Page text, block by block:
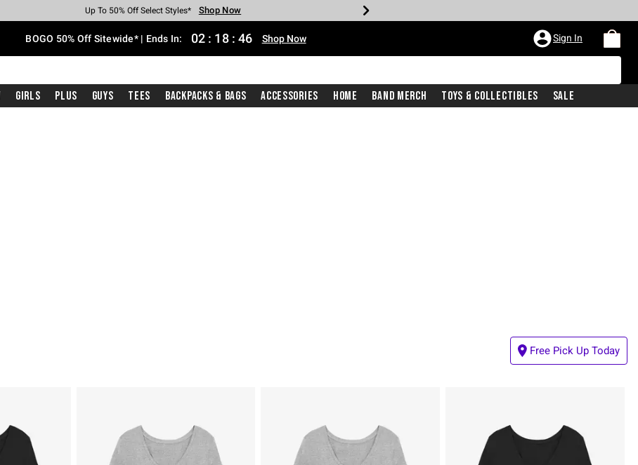
Earn Hot Cash Every $40 Spent* Shop Now
Up To 50% Off Select Styles* Shop Now
Up To 40% Off Backpacks* Shop Now
Up To 60% Off Clearance* Shop Now
Free Pickup In-Store* Shop Now
Free Shipping With $75 Purchase* Shop Now
BOGO 50% Off Sitewide* | Ends In: 02 : 18 : 45 Shop Now Sign In
Girls Plus Guys Tees Backpacks & Bags Accessories Home Band Merch Toys & Collectibles Sale
Free Pick Up Today